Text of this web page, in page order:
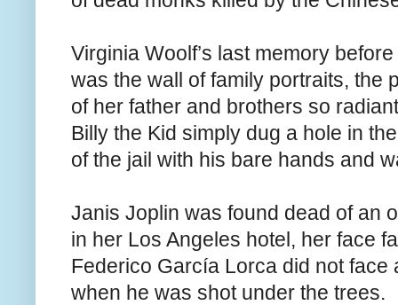
Virginia Woolf’s last memory
was the wall of family portraits, the
of her father and brothers so
Billy the Kid simply dug a hole in
of the jail with his bare hands and
Janis Joplin was found dead of an
in her Los Angeles hotel, her face
Federico García Lorca did not face
when he was shot under the trees.